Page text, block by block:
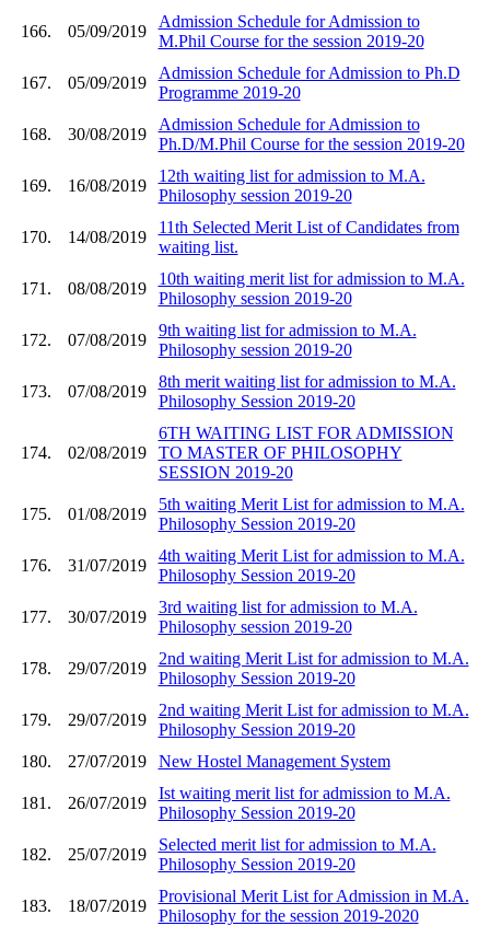
166. 05/09/2019
Admission Schedule for Admission to
M.Phil Course for the session 2019-20
167. 05/09/2019
Admission Schedule for Admission to Ph.D
Programme 2019-20
168. 30/08/2019
Admission Schedule for Admission to
Ph.D/M.Phil Course for the session 2019-20
169. 16/08/2019
12th waiting list for admission to M.A.
Philosophy session 2019-20
170. 14/08/2019
11th Selected Merit List of Candidates from
waiting list.
171. 08/08/2019
10th waiting merit list for admission to M.A.
Philosophy session 2019-20
172. 07/08/2019
9th waiting list for admission to M.A.
Philosophy session 2019-20
173. 07/08/2019
8th merit waiting list for admission to M.A.
Philosophy Session 2019-20
174. 02/08/2019
6TH WAITING LIST FOR ADMISSION
TO MASTER OF PHILOSOPHY
SESSION 2019-20
175. 01/08/2019
5th waiting Merit List for admission to M.A.
Philosophy Session 2019-20
176. 31/07/2019
4th waiting Merit List for admission to M.A.
Philosophy Session 2019-20
177. 30/07/2019
3rd waiting list for admission to M.A.
Philosophy session 2019-20
178. 29/07/2019
2nd waiting Merit List for admission to M.A.
Philosophy Session 2019-20
179. 29/07/2019
2nd waiting Merit List for admission to M.A.
Philosophy Session 2019-20
180.
27/07/2019 New Hostel Management System
181. 26/07/2019
Ist waiting merit list for admission to M.A.
Philosophy Session 2019-20
182. 25/07/2019
Selected merit list for admission to M.A.
Philosophy Session 2019-20
183. 18/07/2019
Provisional Merit List for Admission in M.A.
Philosophy for the session 2019-2020